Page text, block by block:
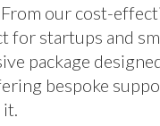
our cost-
for startups and
package
bespoke